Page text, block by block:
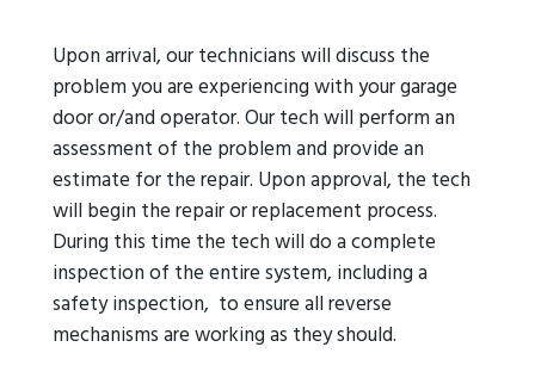
Upon arrival, our technicians will discuss the
problem you are experiencing with your garage
door or/and operator. Our tech will perform an
assessment of the problem and provide an
estimate for the repair. Upon approval, the tech
will begin the repair or replacement process.
During this time the tech will do a complete
inspection of the entire system, including a
safety inspection, to ensure all reverse
mechanisms are working as they should.